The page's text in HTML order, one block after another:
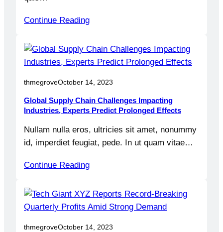
Continue Reading
thmegroveOctober 14, 2023
Global Supply Chain Challenges Impacting
Industries, Experts Predict Prolonged Effects
Nullam nulla eros, ultricies sit amet, nonummy
id, imperdiet feugiat, pede. In ut quam vitae…
Continue Reading
thmegroveOctober 14, 2023